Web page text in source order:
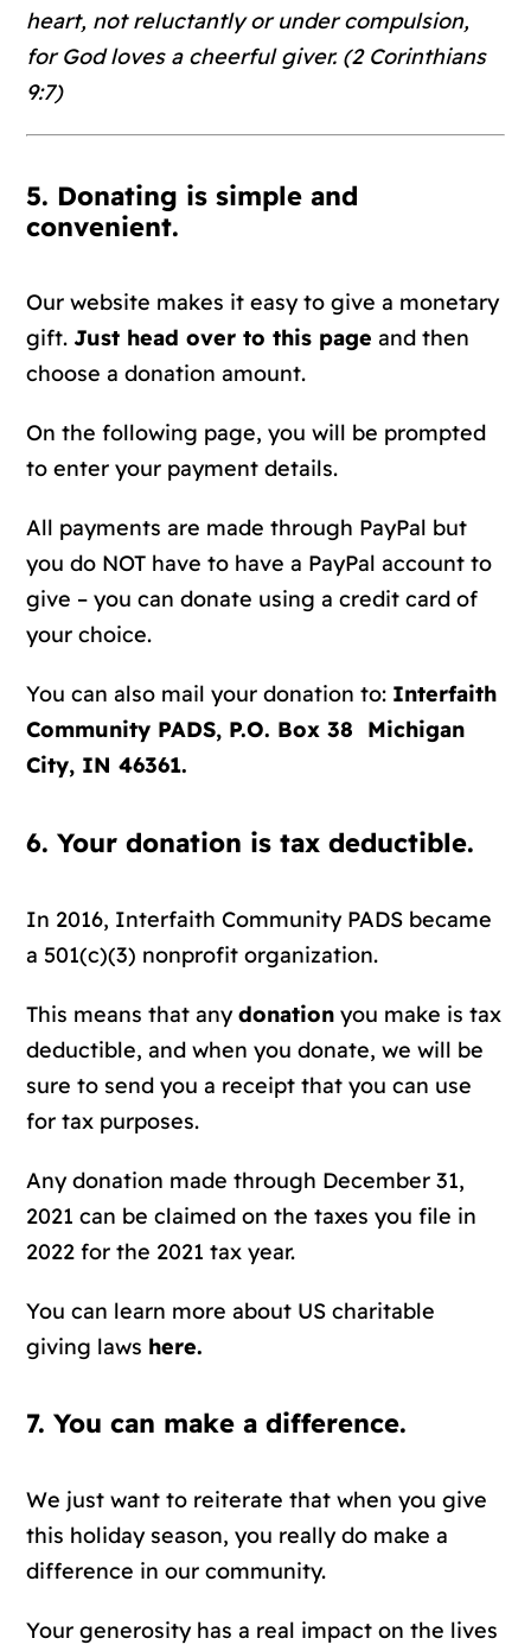
heart, not reluctantly or under compulsion,
for God loves a cheerful giver. (2 Corinthians
9:7)
5. Donating is simple and
convenient.
Our website makes it easy to give a monetary
gift. Just head over to this page and then
choose a donation amount.
On the following page, you will be prompted
to enter your payment details.
All payments are made through PayPal but
you do NOT have to have a PayPal account to
give – you can donate using a credit card of
your choice.
You can also mail your donation to: Interfaith
Community PADS, P.O. Box 38 Michigan
City, IN 46361.
6. Your donation is tax deductible.
In 2016, Interfaith Community PADS became
a 501(c)(3) nonprofit organization.
This means that anydonation you make is tax
deductible, and when you donate, we will be
sure to send you a receipt that you can use
for tax purposes.
Any donation made through December 31,
2021 can be claimed on the taxes you file in
2022 for the 2021 tax year.
You can learn more about US charitable
giving laws here.
7. You can make a difference.
We just want to reiterate that when you give
this holiday season, you really do make a
difference in our community.
Your generosity has a real impact on the lives